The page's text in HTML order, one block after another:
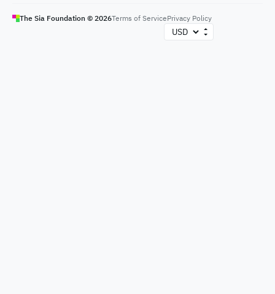
The Sia Foundation © 2026Terms of ServicePrivacy Policy